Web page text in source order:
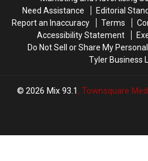
Need Assistance
Editorial
Report an Inaccuracy
Terms
Accessibility Statement
Do Not Sell or Share My
Tyler Business
2026 Mix 93.1, Townsquare